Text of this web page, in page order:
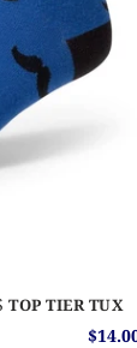
TOP TIER TUX